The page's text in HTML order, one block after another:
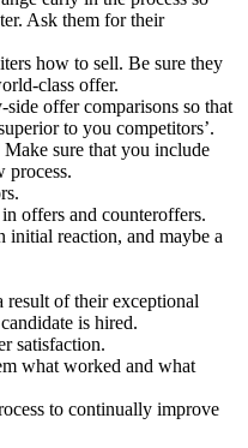
Ask them for their
how to sell. Be sure they
class offer.
offer comparisons so that
to you competitors’.
sure that you include
process.
offers and counteroffers.
initial reaction, and maybe a
result of their exceptional
is hired.
satisfaction.
what worked and what
to continually improve